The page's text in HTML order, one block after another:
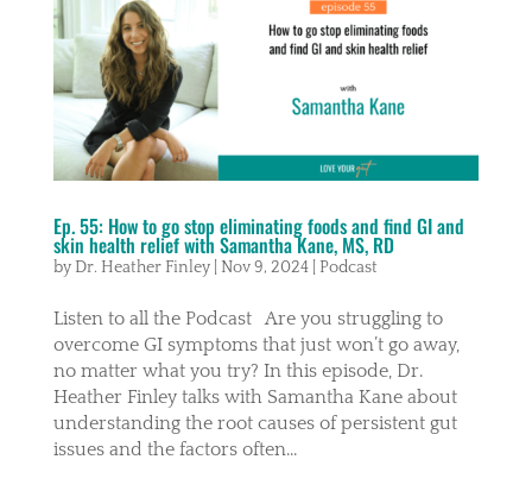
Ep. 55: How to go stop eliminating foods and find GI and
skin health relief with Samantha Kane, MS, RD
by Dr. Heather Finley| Nov 9, 2024| Podcast
Listen to all the Podcast Are you struggling to
overcome GI symptoms that just won’t go away,
no matter what you try? In this episode, Dr.
Heather Finley talks with Samantha Kane about
understanding the root causes of persistent gut
issues and the factors often...